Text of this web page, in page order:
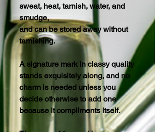
sweat, heat, tarnish, water, and
smudge,
and can be stored away without
tarnishing.
A signature mark in classy quality
stands exquisitely along, and no
charm is needed unless you
decide otherwise to add one
because it compliments itself.